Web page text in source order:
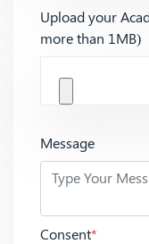
Upload your
more than 1MB)
Message
Consent*